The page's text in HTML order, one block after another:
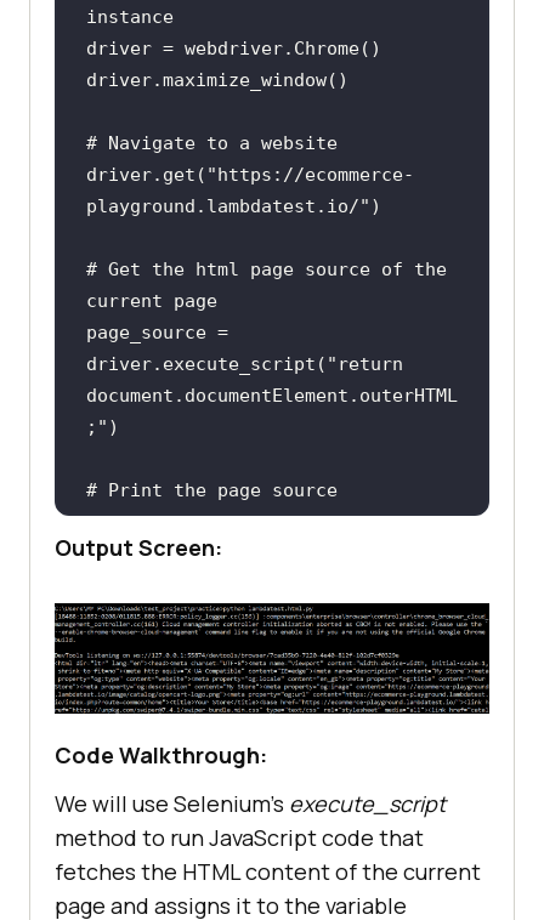
instance
# Navigate to a website
driver.get( "https://ecommerce-
playground.lambdatest.io/"
# Get the html page source of the
current page
page_source =
driver.execute_script( "return
document.documentElement.outerHTML
;"
# Print the page source
print
(page_source)
open("page_source.html", "w" )
fileToWrite.close()
# Close the browser window
Output Screen:
Code Walkthrough:
We will use Selenium’s execute_script
method to run JavaScript code that
fetches the HTML content of the current
page and assigns it to the variable